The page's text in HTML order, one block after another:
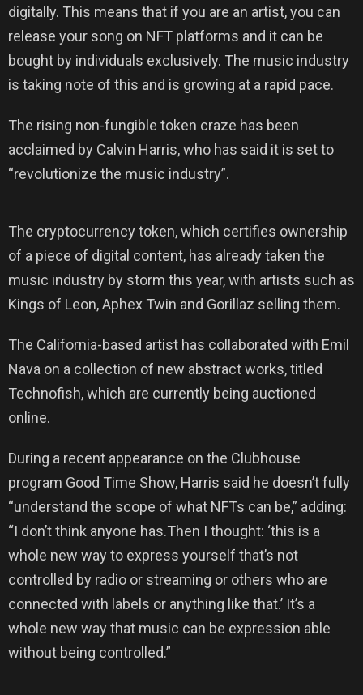
digitally. This means that if you are an artist, you can
release your song on NFT platforms and it can be
bought by individuals exclusively. The music industry
is taking note of this and is growing at a rapid pace.
The rising non-fungible token craze has been
acclaimed by Calvin Harris, who has said it is set to
“revolutionize the music industry”.
The cryptocurrency token, which certifies ownership
of a piece of digital content, has already taken the
music industry by storm this year, with artists such as
Kings of Leon, Aphex Twin and Gorillaz selling them.
The California-based artist has collaborated with Emil
Nava on a collection of new abstract works, titled
Technofish, which are currently being auctioned
online.
During a recent appearance on the Clubhouse
program Good Time Show, Harris said he doesn’t fully
“understand the scope of what NFTs can be,” adding:
“I don’t think anyone has.Then I thought: ‘this is a
whole new way to express yourself that’s not
controlled by radio or streaming or others who are
connected with labels or anything like that.’ It’s a
whole new way that music can be expression able
without being controlled.”